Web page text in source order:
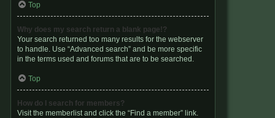
Top
Why does my search return a blank page!?
Your search returned too many results for the webserver
to handle. Use “Advanced search” and be more specific
in the terms used and forums that are to be searched.
Top
How do I search for members?
Visit the memberlist and click the “Find a member” link.